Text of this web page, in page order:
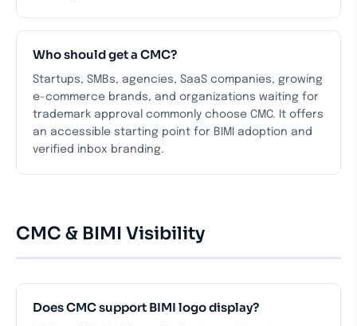
Who should get a CMC?
Startups, SMBs, agencies, SaaS companies, growing
e-commerce brands, and organizations waiting for
trademark approval commonly choose CMC. It offers
an accessible starting point for BIMI adoption and
verified inbox branding.
CMC & BIMI Visibility
Does CMC support BIMI logo display?